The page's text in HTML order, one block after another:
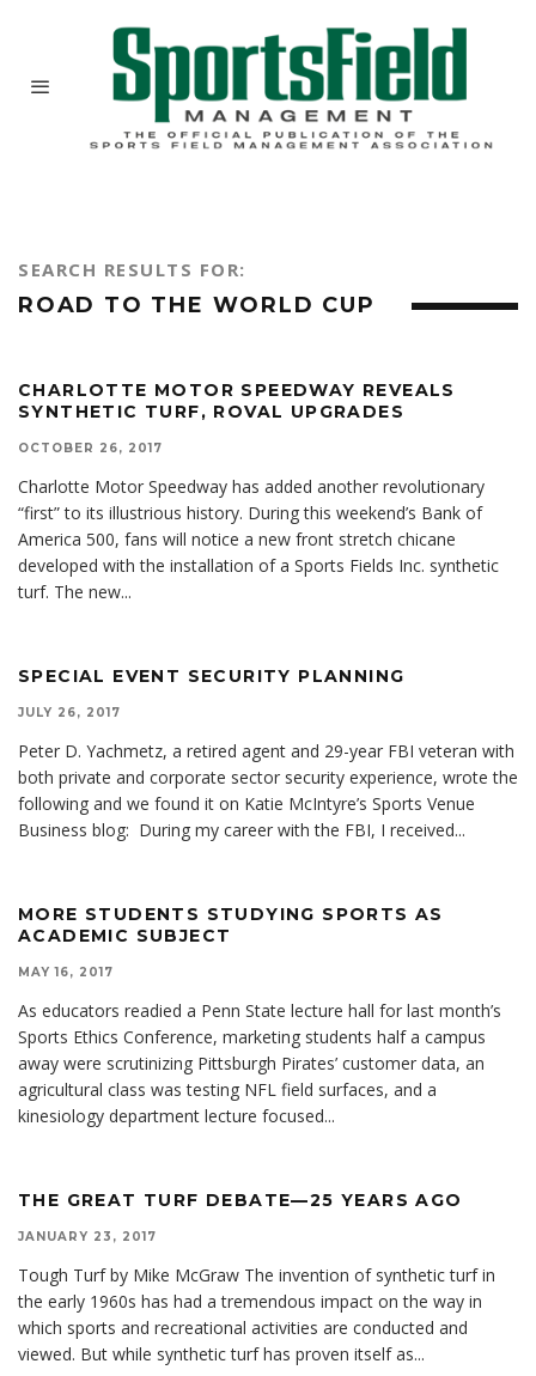
SEARCH RESULTS FOR:
ROAD TO THE WORLD CUP
CHARLOTTE MOTOR SPEEDWAY REVEALS
SYNTHETIC TURF, ROVAL UPGRADES
OCTOBER 26, 2017
Charlotte Motor Speedway has added another revolutionary
“first” to its illustrious history. During this weekend’s Bank of
America 500, fans will notice a new front stretch chicane
developed with the installation of a Sports Fields Inc. synthetic
turf. The new...
SPECIAL EVENT SECURITY PLANNING
JULY 26, 2017
Peter D. Yachmetz, a retired agent and 29-year FBI veteran with
both private and corporate sector security experience, wrote the
following and we found it on Katie McIntyre’s Sports Venue
Business blog: During my career with the FBI, I received...
MORE STUDENTS STUDYING SPORTS AS
ACADEMIC SUBJECT
MAY 16, 2017
As educators readied a Penn State lecture hall for last month’s
Sports Ethics Conference, marketing students half a campus
away were scrutinizing Pittsburgh Pirates’ customer data, an
agricultural class was testing NFL field surfaces, and a
kinesiology department lecture focused...
THE GREAT TURF DEBATE—25 YEARS AGO
JANUARY 23, 2017
Tough Turf by Mike McGraw The invention of synthetic turf in
the early 1960s has had a tremendous impact on the way in
which sports and recreational activities are conducted and
viewed. But while synthetic turf has proven itself as...